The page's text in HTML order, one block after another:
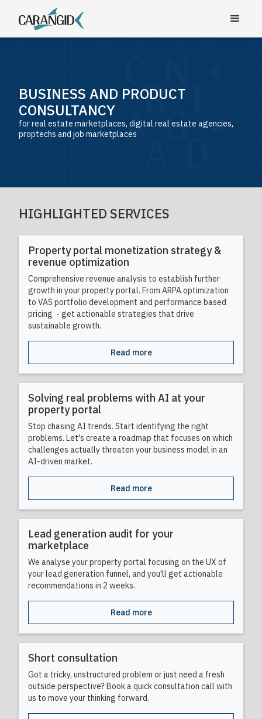
BUSINESS AND PRODUCT
CONSULTANCY
for real estate marketplaces, digital real estate agencies,
proptechs and job marketplaces
HIGHLIGHTED SERVICES
Property portal monetization strategy &
revenue optimization
Comprehensive revenue analysis to establish further
growth in your property portal. From ARPA optimization
to VAS portfolio development and performance based
pricing - get actionable strategies that drive
sustainable growth.
Read more
Solving real problems with AI at your
property portal
Stop chasing AI trends. Start identifying the right
problems. Let's create a roadmap that focuses on which
challenges actually threaten your business model in an
AI-driven market.
Read more
Lead generation audit for your
marketplace
We analyse your property portal focusing on the UX of
your lead generation funnel, and you'll get actionable
recommendations in 2 weeks.
Read more
Short consultation
Got a tricky, unstructured problem or just need a fresh
outside perspective? Book a quick consultation call with
us to move your thinking forward.